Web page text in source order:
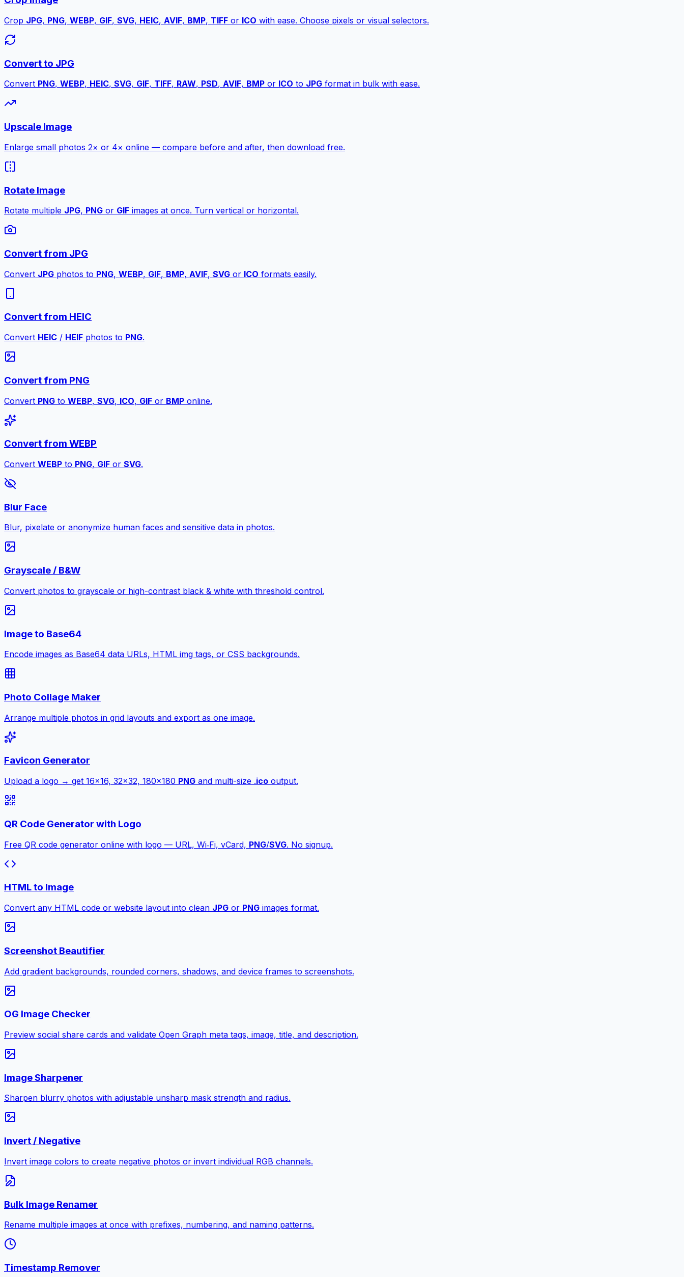
Crop JPG, PNG, WEBP, GIF, SVG, HEIC, AVIF, BMP, TIFF or ICO with ease. Choose pixels or visual selectors.
Convert to JPG
Convert PNG, WEBP, HEIC, SVG, GIF, TIFF, RAW, PSD, AVIF, BMP or ICO to JPG format in bulk with ease.
Upscale Image
Enlarge small photos 2× or 4× online — compare before and after, then download free.
Rotate Image
Rotate multiple JPG, PNG or GIF images at once. Turn vertical or horizontal.
Convert from JPG
Convert JPG photos to PNG, WEBP, GIF, BMP, AVIF, SVG or ICO formats easily.
Convert from HEIC
Convert HEIC / HEIF photos to PNG.
Convert from PNG
Convert PNG to WEBP, SVG, ICO, GIF or BMP online.
Convert from WEBP
Convert WEBP to PNG, GIF or SVG.
Blur Face
Blur, pixelate or anonymize human faces and sensitive data in photos.
Grayscale / B&W
Convert photos to grayscale or high-contrast black & white with threshold control.
Image to Base64
Encode images as Base64 data URLs, HTML img tags, or CSS backgrounds.
Photo Collage Maker
Arrange multiple photos in grid layouts and export as one image.
Favicon Generator
Upload a logo → get 16×16, 32×32, 180×180 PNG and multi-size .ico output.
QR Code Generator with Logo
Free QR code generator online with logo — URL, Wi‑Fi, vCard, PNG/SVG. No signup.
HTML to Image
Convert any HTML code or website layout into clean JPG or PNG images format.
Screenshot Beautifier
Add gradient backgrounds, rounded corners, shadows, and device frames to screenshots.
OG Image Checker
Preview social share cards and validate Open Graph meta tags, image, title, and description.
Image Sharpener
Sharpen blurry photos with adjustable unsharp mask strength and radius.
Invert / Negative
Invert image colors to create negative photos or invert individual RGB channels.
Bulk Image Renamer
Rename multiple images at once with prefixes, numbering, and naming patterns.
Timestamp Remover